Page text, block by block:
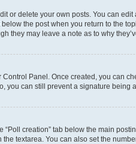
or delete your own posts. You can
the post when you return to the
they may leave a note as to why
Panel. Once created, you can
you can still prevent a signature
creation” tab below the main
textarea. You can also set the